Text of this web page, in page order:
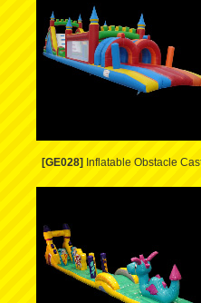
[GE028] Inflatable Obstacle